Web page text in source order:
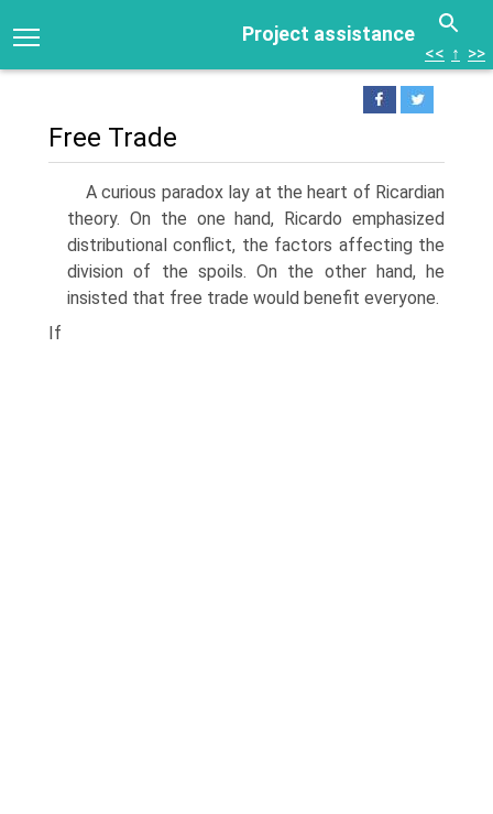
Project assistance
<< ↑ >>
Free Trade
A curious paradox lay at the heart of Ricardian
theory. On the one hand, Ricardo emphasized
distributional conflict, the factors affecting the
division of the spoils. On the other hand, he
insisted that free trade would benefit everyone.
If